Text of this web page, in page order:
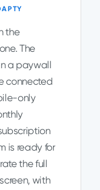
the
The
a paywall
connected
only
is ready for
the full
with